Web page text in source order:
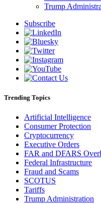
Trump
Subscribe
Trending Topics
Artificial Intelligence
Consumer Protection
Cryptocurrency
Executive Orders
FAR and DFARS
Federal Infrastructure
Fraud and Scams
SCOTUS
Tariffs
Trump Administration